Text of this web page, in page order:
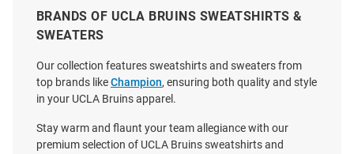
Champion UCLA Bruins Mens
Grey Soccer Icon Powerblend
$49.99
Champion UCLA Bruins Mens
Price:
$59.99
BRANDS OF UCLA BRUINS SWEATSHIRTS &
SWEATERS
Our collection features sweatshirts and sweaters from
top brands likeChampion, ensuring both quality and style
in your UCLA Bruins apparel.
Stay warm and flaunt your team allegiance with our
premium selection of UCLA Bruins sweatshirts and